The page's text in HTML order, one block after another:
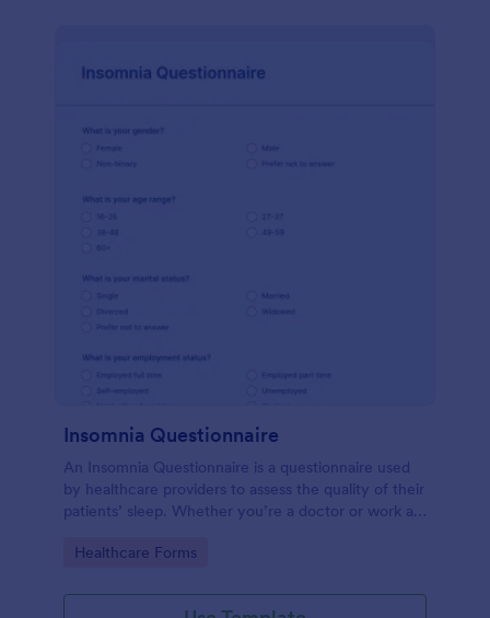
Insomnia Questionnaire
An Insomnia Questionnaire is a questionnaire used
by healthcare providers to assess the quality of their
patients’ sleep. Whether you’re a doctor or work at
Go to Category:
Healthcare Forms